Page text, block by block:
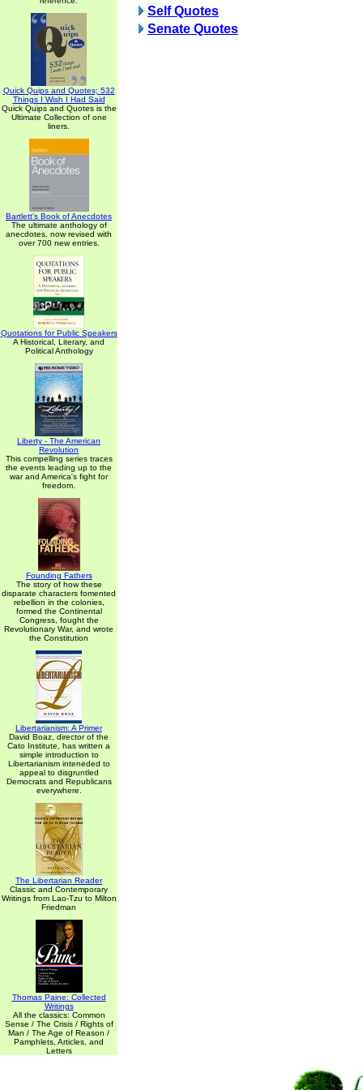
Quick Quips and Quotes; 532
Things I Wish I Had Said
Quick Quips and Quotes is the
Ultimate Collection of one
liners.
Bartlett's Book of Anecdotes
The ultimate anthology of
anecdotes, now revised with
over 700 new entries.
Quotations for Public Speakers
A Historical, Literary, and
Political Anthology
Liberty - The American
Revolution
This compelling series traces
the events leading up to the
war and America's fight for
freedom.
Founding Fathers
The story of how these
disparate characters fomented
rebellion in the colonies,
formed the Continental
Congress, fought the
Revolutionary War, and wrote
the Constitution
Libertarianism: A Primer
David Boaz, director of the
Cato Institute, has written a
simple introduction to
Libertarianism inteneded to
appeal to disgruntled
Democrats and Republicans
everywhere.
The Libertarian Reader
Classic and Contemporary
Writings from Lao-Tzu to Milton
Friedman
Thomas Paine: Collected
Writings
All the classics: Common
Sense / The Crisis / Rights of
Man / The Age of Reason /
Pamphlets, Articles, and
Letters
Self Quotes
Senate Quotes